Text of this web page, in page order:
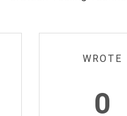
WROTE
0